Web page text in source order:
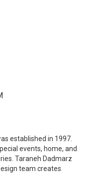
w
w
i
n
established in 1997.
events, home, and
Taraneh Dadmarz
team creates